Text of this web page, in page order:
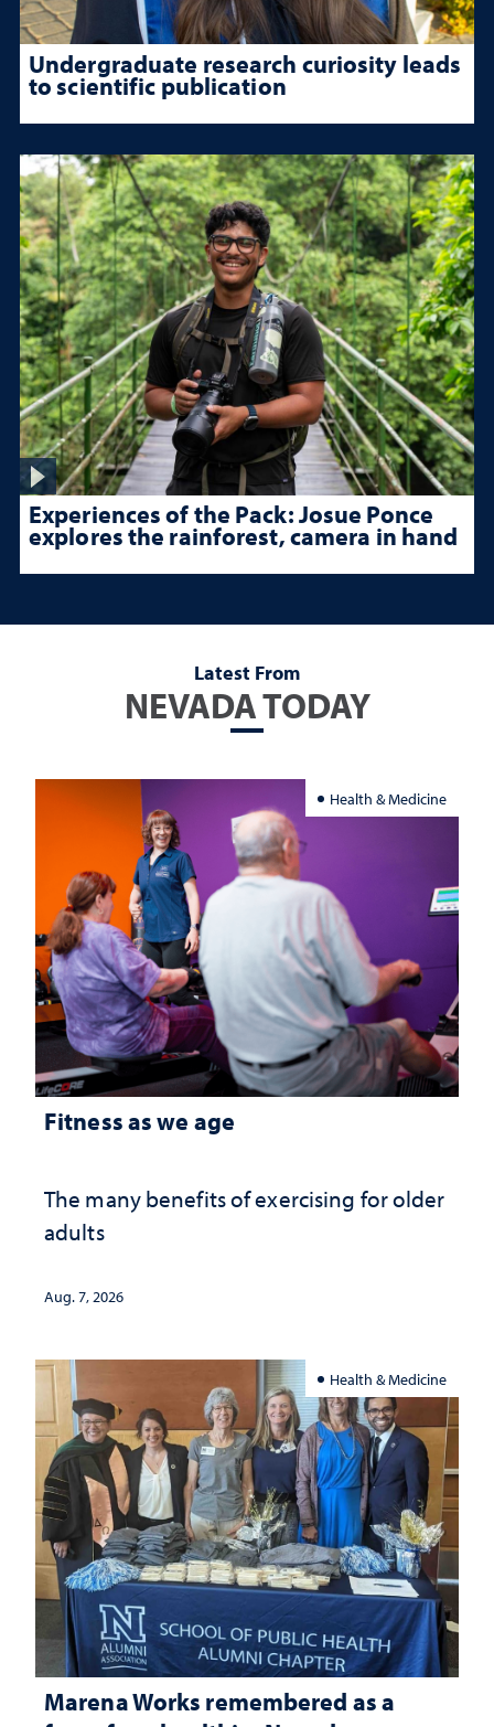
Undergraduate research curiosity leads
to scientific publication
Experiences of the Pack: Josue Ponce
explores the rainforest, camera in hand
Latest From
NEVADA TODAY
Health & Medicine
Fitness as we age
The many benefits of exercising for older
adults
Aug. 7, 2026
Health & Medicine
Marena Works remembered as a